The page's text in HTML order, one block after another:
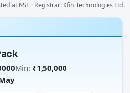
at NSE · Registrar: Kfin Technologies Ltd.
Min: ₹1,50,000